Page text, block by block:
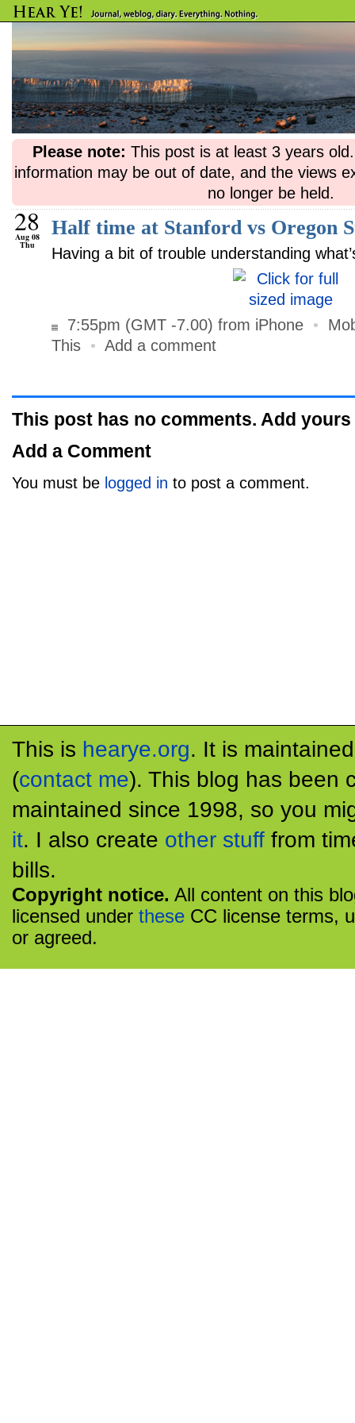
Please note: This post is at least 3 years
information may be out of date, and the views
no longer be held.
28
Aug 08
Thu
Half time at Stanford vs Oregon
Having a bit of trouble understanding
7:55pm (GMT -7.00) from iPhone •
This • Add a comment
This post has no comments. Add yours
Add a Comment
You must be logged in to post a comment.
This is hearye.org. It is
(contact me). This blog has been
maintained since 1998, so you
it. I also create other stuff from
bills.
Copyright notice. All content on this
licensed under these CC license terms,
or agreed.